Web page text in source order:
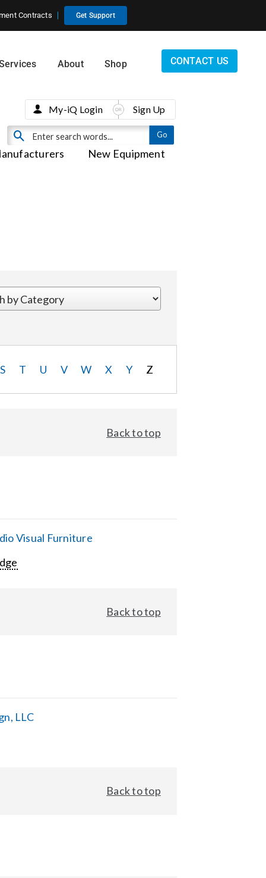
Contracts Get Support
About Shop CONTACT US
New Equipment
My-iQ Login Sign Up
S T U V W X Y Z
Back to top
Visual Furniture
Back to top
LLC
Back to top